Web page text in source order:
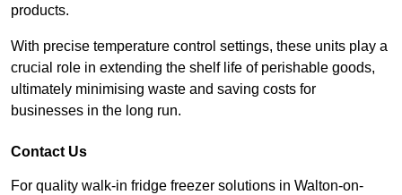
products.
With precise temperature control settings, these units play a
crucial role in extending the shelf life of perishable goods,
ultimately minimising waste and saving costs for
businesses in the long run.
Contact Us
For quality walk-in fridge freezer solutions in Walton-on-